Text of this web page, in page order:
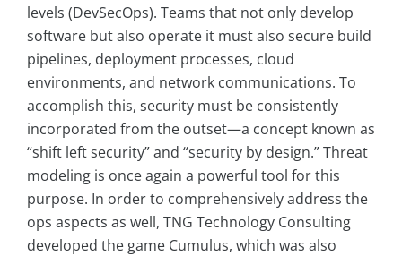
levels (DevSecOps). Teams that not only develop
software but also operate it must also secure build
pipelines, deployment processes, cloud
environments, and network communications. To
accomplish this, security must be consistently
incorporated from the outset—a concept known as
“shift left security” and “security by design.” Threat
modeling is once again a powerful tool for this
purpose. In order to comprehensively address the
ops aspects as well, TNG Technology Consulting
developed the game Cumulus, which was also